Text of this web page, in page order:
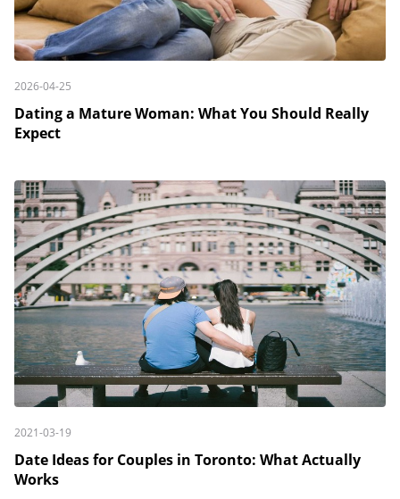
2026-04-25
Dating a Mature Woman: What You Should Really
Expect
2021-03-19
Date Ideas for Couples in Toronto: What Actually
Works